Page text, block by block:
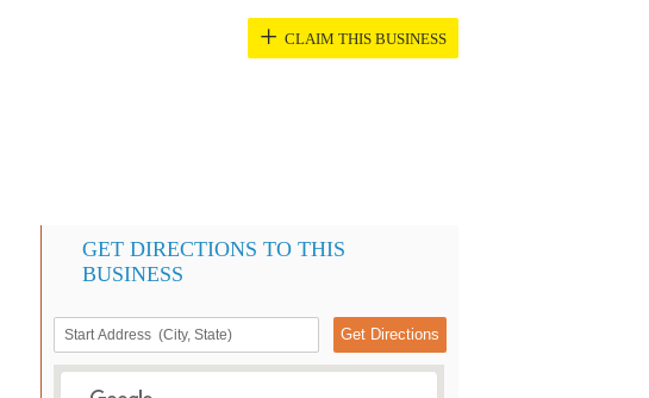
+ CLAIM THIS BUSINESS
GET DIRECTIONS TO THIS
BUSINESS